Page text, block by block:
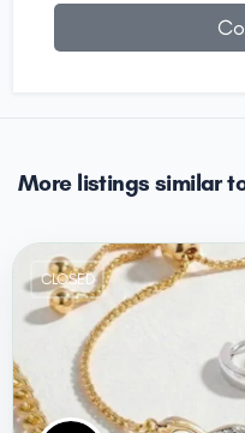
More listings similar
CLOSED